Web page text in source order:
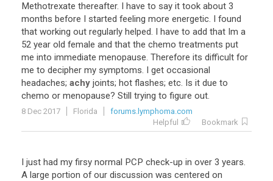
Methotrexate thereafter. I have to say it took about 3
months before I started feeling more energetic. I found
that working out regularly helped. I have to add that Im a
52 year old female and that the chemo treatments put
me into immediate menopause. Therefore its difficult for
me to decipher my symptoms. I get occasional
headaches; achy joints; hot flashes; etc. Is it due to
chemo or menopause? Still trying to figure out.
8 Dec 2017 Florida
forums.lymphoma.com
Helpful
Bookmark
I just had my firsy normal PCP check-up in over 3 years.
A large portion of our discussion was centered on